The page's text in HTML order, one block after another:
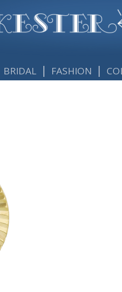
BRIDAL | FASHION |